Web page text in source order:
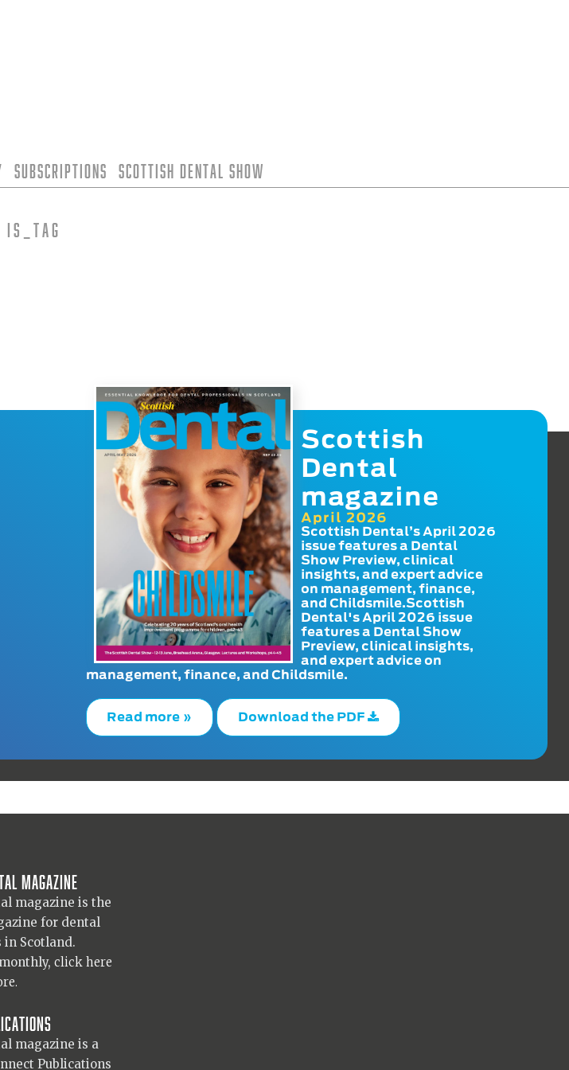
Subscriptions Scottish Dental Show
is_tag
Scottish
Dental
magazine
April 2026
Scottish Dental’s April 2026
issue features a Dental
Show Preview, clinical
insights, and expert advice
on management, finance,
and Childsmile.Scottish
Dental's April 2026 issue
features a Dental Show
Preview, clinical insights,
and expert advice on
management, finance, and Childsmile.
Read more » Download the PDF
magazine
magazine is the
for dental
in Scotland.
click here
magazine is a
Publications